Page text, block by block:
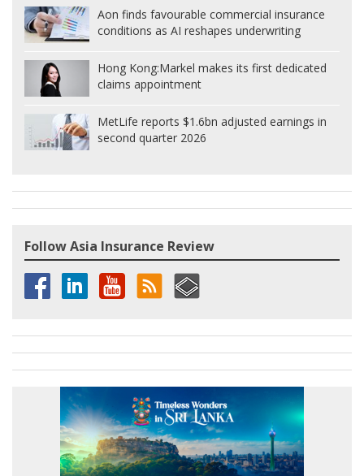
Aon finds favourable commercial insurance
conditions as AI reshapes underwriting
Hong Kong:Markel makes its first dedicated
claims appointment
MetLife reports $1.6bn adjusted earnings in
second quarter 2026
Follow Asia Insurance Review